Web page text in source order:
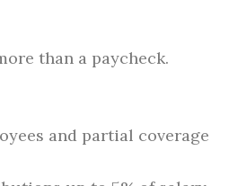
than a paycheck.
and partial coverage